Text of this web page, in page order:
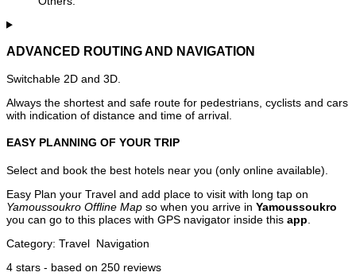
ADVANCED ROUTING AND NAVIGATION
Switchable 2D and 3D.
Always the shortest and safe route for pedestrians, cyclists and cars
with indication of distance and time of arrival.
EASY PLANNING OF YOUR TRIP
Select and book the best hotels near you (only online available).
Easy Plan your Travel and add place to visit with long tap on
Yamoussoukro Offline Map so when you arrive in Yamoussoukro
you can go to this places with GPS navigator inside this app
Category: Travel Navigation
4 stars - based on 250 reviews